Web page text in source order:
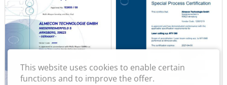
This website uses cookies to enable certain
functions and to improve the offer.